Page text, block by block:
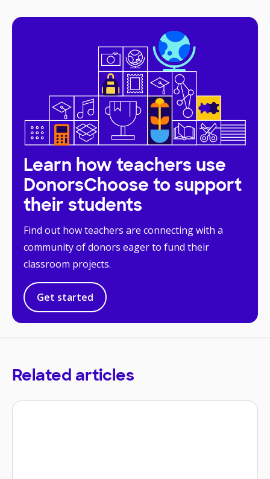
Learn how teachers use
DonorsChoose to support
their students
Find out how teachers are connecting with a
community of donors eager to fund their
classroom projects.
Get started
Related articles